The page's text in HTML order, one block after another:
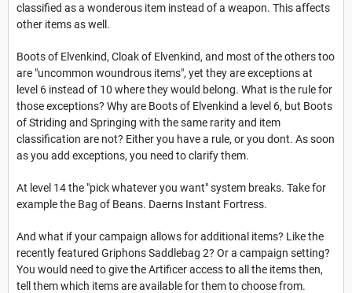
classified as a wonderous item instead of a weapon. This affects
other items as well.
Boots of Elvenkind, Cloak of Elvenkind, and most of the others too
are "uncommon woundrous items", yet they are exceptions at
level 6 instead of 10 where they would belong. What is the rule for
those exceptions? Why are Boots of Elvenkind a level 6, but Boots
of Striding and Springing with the same rarity and item
classification are not? Either you have a rule, or you dont. As soon
as you add exceptions, you need to clarify them.
At level 14 the "pick whatever you want" system breaks. Take for
example the Bag of Beans. Daerns Instant Fortress.
And what if your campaign allows for additional items? Like the
recently featured Griphons Saddlebag 2? Or a campaign setting?
You would need to give the Artificer access to all the items then,
tell them which items are available for them to choose from.